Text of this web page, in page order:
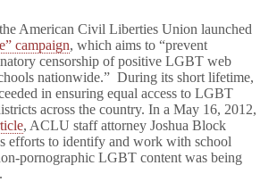
LGBT
Web
Content
in
Schools
American Civil Liberties Union launched
campaign, which aims to “prevent
censorship of positive LGBT web
nationwide.” During its short lifetime,
in ensuring equal access to LGBT
across the country. In a May 16, 2012,
, ACLU staff attorney Joshua Block
efforts to identify and work with school
pornographic LGBT content was being